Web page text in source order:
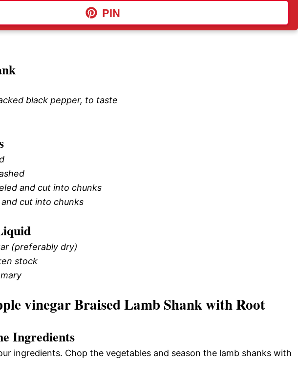
PIN
black pepper, to taste
and cut into chunks
cut into chunks
(preferably dry)
stock
vinegar Braised Lamb Shank with Root
Ingredients
ingredients. Chop the vegetables and season the lamb shanks with